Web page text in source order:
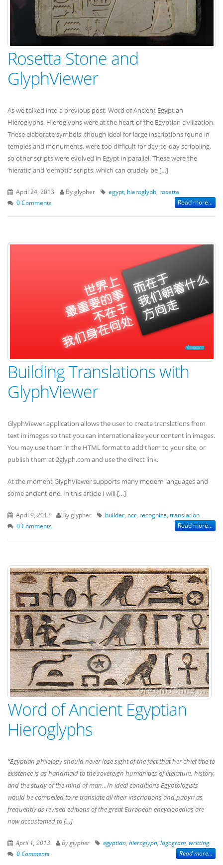
Rosetta Stone and
GlyphViewer
As we talked into a previous post, Word of Ancient Egyptian
Hieroglyphs, Hieroglyphs were at the heart of the Egyptian civilization.
These elaborate symbols, though ideal for large inscriptions found in
temples and monuments, were too difficult for day-to-day scribbling,
so other scripts were evolved in Egypt in parallel. These were the
‘hieratic’ and ‘demotic’ scripts, which can crudely be […]
April 24, 2013 By glypher egypt hieroglyph rosetta
0 Comments
Read more...
Building Translations with
GlyphViewer
GlyphViewer application allows the user to create translations from
text in images so that you can internationalize your content in images.
You may use them in the HTML format to add them to your site, or
publish them at 2glyph.com and use the direct link.
At the moment GlyphViewer supports many modern languages and
some ancient one. In this article I will […]
April 9, 2013 By glypher builder ocr recognize translation
0 Comments
Read more...
Word of Ancient Egyptian
Hieroglyphs
“Egyptian philology should never lose sight of the fact that her chief title to
existence is as handmaid to the sovereign humanities of literature, history,
and the study of the mind of man…In ideal conditions Egyptologists
would be compelled to re-translate all their inscriptions and papyri as
frequently as revised editions of the great European encyclopedias are
now accustomed to […]
April 1, 2013 By glypher egyptian hieroglyph logogram writting
0 Comments
Read more...